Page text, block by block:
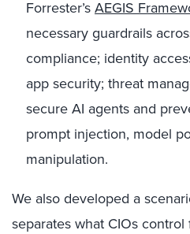
Forrester’s AEGIS
necessary guardrails
compliance; identity
app security; threat
secure AI agents and
prompt injection, model
manipulation.
We also developed a
separates what CIOs control